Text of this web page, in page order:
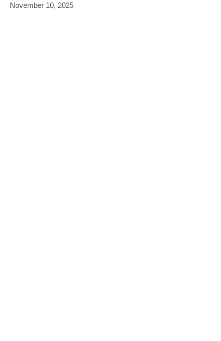
November 10, 2025